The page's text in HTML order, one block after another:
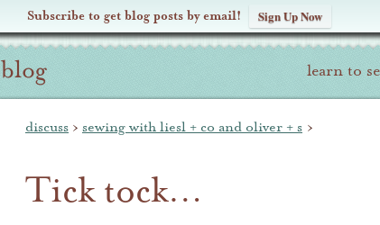
Subscribe to get blog posts by email! Sign Up Now
blog learn to
discuss › sewing with liesl + co and oliver + s ›
Tick tock…